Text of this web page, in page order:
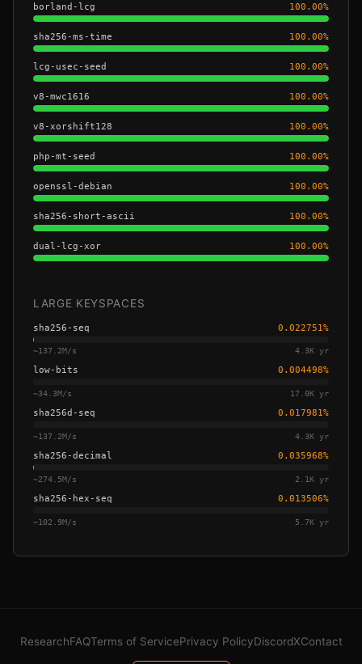
borland-lcg 100.00%
sha256-ms-time 100.00%
lcg-usec-seed 100.00%
v8-mwc1616 100.00%
v8-xorshift128 100.00%
php-mt-seed 100.00%
openssl-debian 100.00%
sha256-short-ascii 100.00%
dual-lcg-xor 100.00%
LARGE KEYSPACES
sha256-seq 0.022751%
~137.2M/s 4.3K yr
low-bits 0.004498%
~34.3M/s 17.0K yr
sha256d-seq 0.017981%
~137.2M/s 4.3K yr
sha256-decimal 0.035968%
~274.5M/s 2.1K yr
sha256-hex-seq 0.013506%
~102.9M/s 5.7K yr
ResearchFAQTerms of ServicePrivacy PolicyDiscordXContact